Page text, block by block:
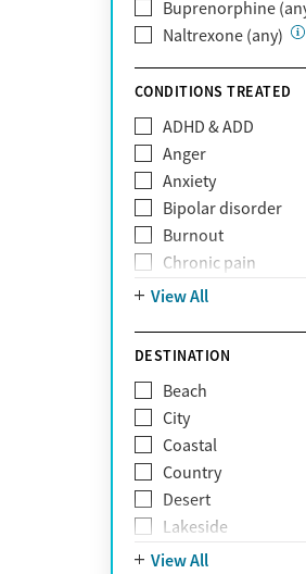
Private (Any)
State
TRICARE
United Medical
UnitedHealthcare
UnitedHealthcare
UPMC
WellCare
Buprenorphine
Naltrexone (any)
CONDITIONS TREATED
ADHD & ADD
Anger
Anxiety
Bipolar disorder
Burnout
Chronic pain
Codependency
Grief and loss
Internet addiction
Narcissism
Neurodiversity
Obsessive
Personality
Pornography
View All
DESTINATION
Beach
City
Coastal
Country
Desert
Lakeside
Mountain
View All